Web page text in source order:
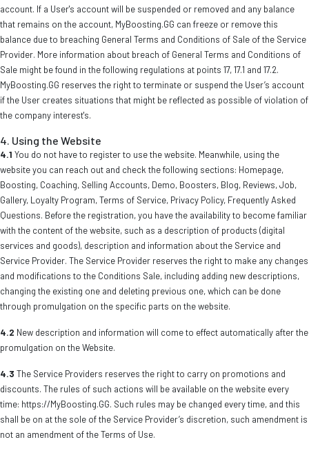
account. If a User's account will be suspended or removed and any balance
that remains on the account, MyBoosting.GG can freeze or remove this
balance due to breaching General Terms and Conditions of Sale of the Service
Provider. More information about breach of General Terms and Conditions of
Sale might be found in the following regulations at points 17, 17.1 and 17.2.
MyBoosting.GG reserves the right to terminate or suspend the User’s account
if the User creates situations that might be reflected as possible of violation of
the company interest's.
4. Using the Website
4.1 You do not have to register to use the website. Meanwhile, using the
website you can reach out and check the following sections: Homepage,
Boosting, Coaching, Selling Accounts, Demo, Boosters, Blog, Reviews, Job,
Gallery, Loyalty Program, Terms of Service, Privacy Policy, Frequently Asked
Questions. Before the registration, you have the availability to become familiar
with the content of the website, such as a description of products (digital
services and goods), description and information about the Service and
Service Provider. The Service Provider reserves the right to make any changes
and modifications to the Conditions Sale, including adding new descriptions,
changing the existing one and deleting previous one, which can be done
through promulgation on the specific parts on the website.
4.2 New description and information will come to effect automatically after the
promulgation on the Website.
4.3 The Service Providers reserves the right to carry on promotions and
discounts. The rules of such actions will be available on the website every
time: https://MyBoosting.GG. Such rules may be changed every time, and this
shall be on at the sole of the Service Provider’s discretion, such amendment is
not an amendment of the Terms of Use.